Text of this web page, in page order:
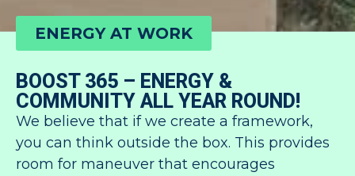
ENERGY AT WORK
BOOST 365 – ENERGY &
COMMUNITY ALL YEAR ROUND!
We believe that if we create a framework,
you can think outside the box. This provides
room for maneuver that encourages